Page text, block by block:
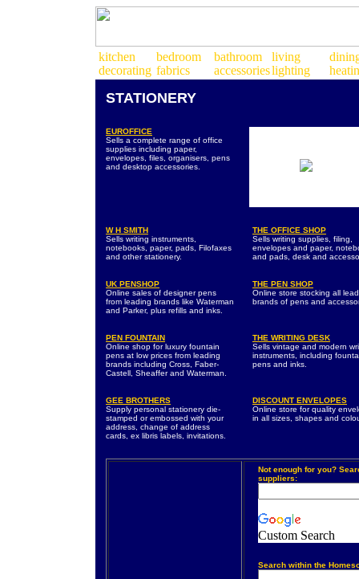
STATIONERY
EUROFFICE
Sells a complete range of office
supplies including paper,
envelopes, files, organisers, pens
and desktop accessories.
W H SMITH
Sells writing instruments,
notebooks, paper, pads, Filofaxes
and other stationery.
THE OFFICE SHOP
Sells writing supplies, filing,
envelopes and paper,
and pads, desk and
UK PENSHOP
Online sales of designer pens
from leading brands like Waterman
and Parker, plus refills and inks.
THE PEN SHOP
Online store stocking all
brands of pens and
PEN FOUNTAIN
Online shop for luxury fountain
pens at low prices from leading
brands including Cross, Faber-
Castell, Sheaffer and Waterman.
THE WRITING DESK
Sells vintage and modern
instruments, including
pens and inks.
GEE BROTHERS
Supply personal stationery die-
stamped or embossed with your
address, change of address
cards, ex libris labels, invitations.
DISCOUNT ENVELOPES
Online store for quality
in all sizes, shapes and
Not enough for you?
suppliers:
Custom Search
Search within the